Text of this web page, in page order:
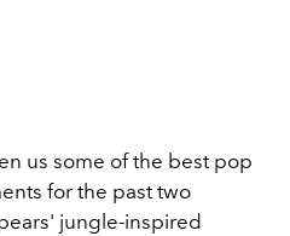
us some of the best pop
for the past two
jungle-inspired